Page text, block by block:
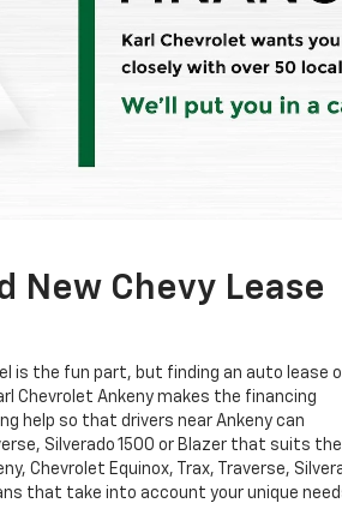
New Chevy Lease
is the fun part, but finding an auto lease
Chevrolet Ankeny makes the financing
help so that drivers near Ankeny can
Silverado 1500 or Blazer that suits
Chevrolet Equinox, Trax, Traverse,
that take into account your unique